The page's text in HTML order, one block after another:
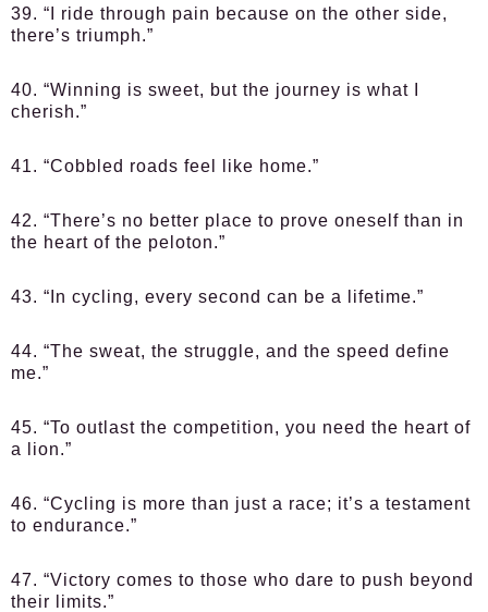
39. “I ride through pain because on the other side,
there’s triumph.”
40. “Winning is sweet, but the journey is what I
cherish.”
41. “Cobbled roads feel like home.”
42. “There’s no better place to prove oneself than in
the heart of the peloton.”
43. “In cycling, every second can be a lifetime.”
44. “The sweat, the struggle, and the speed define
me.”
45. “To outlast the competition, you need the heart of
a lion.”
46. “Cycling is more than just a race; it’s a testament
to endurance.”
47. “Victory comes to those who dare to push beyond
their limits.”